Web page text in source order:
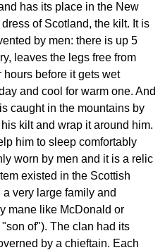
has its place in the New
dress of Scotland, the kilt. It is
by men: there is up 5
, leaves the legs free from
hours before it gets wet
and cool for warm one. And
is caught in the mountains by
his kilt and wrap it around him.
him to sleep comfortably
worn by men and it is a relic
existed in the Scottish
a very large family and
mane like McDonald or
"son of"). The clan had its
by a chieftain. Each